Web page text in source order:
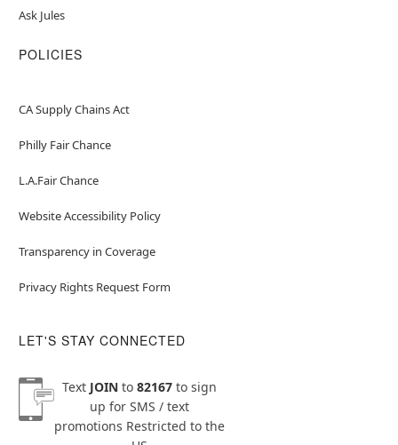
Ask Jules
POLICIES
CA Supply Chains Act
Philly Fair Chance
L.A.Fair Chance
Website Accessibility Policy
Transparency in Coverage
Privacy Rights Request Form
LET'S STAY CONNECTED
Text JOINto 82167to sign
up for SMS / text
promotions Restricted to the